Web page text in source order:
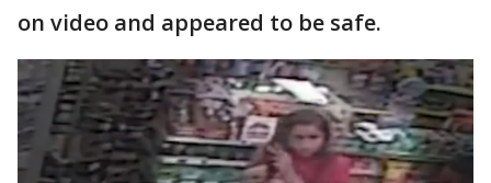
on video and appeared to be safe.